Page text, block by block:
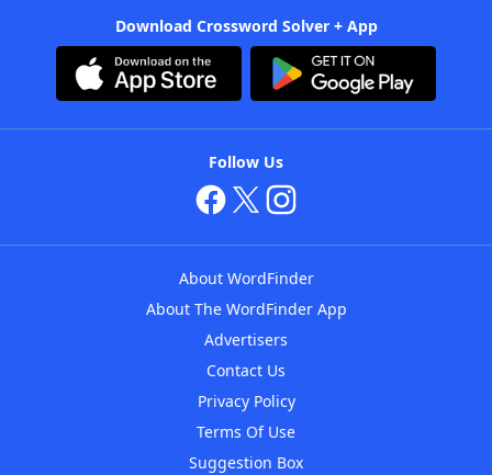
Download Crossword Solver + App
Follow Us
About WordFinder
About The WordFinder App
Advertisers
Contact Us
Privacy Policy
Terms Of Use
Suggestion Box